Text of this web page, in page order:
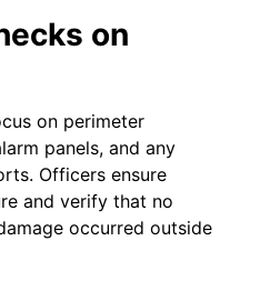
on
on perimeter
panels, and any
Officers ensure
and verify that no
occurred outside